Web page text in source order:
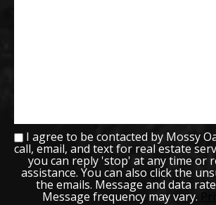
I agree to be contacted by Mossy
call, email, and text for real estate
you can reply 'stop' at any time or
assistance. You can also click the
the emails. Message and data
Message frequency may vary.